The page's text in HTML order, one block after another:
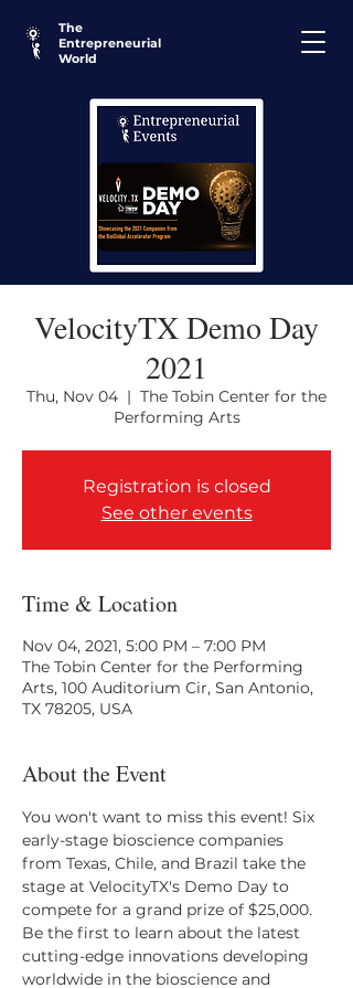
The
Entrepreneurial
World
VelocityTX Demo Day
2021
Thu, Nov 04
  |
The Tobin Center for the
Performing Arts
Registration is closed
See other events
Time & Location
Nov 04, 2021, 5:00 PM – 7:00 PM
The Tobin Center for the Performing
Arts, 100 Auditorium Cir, San Antonio,
TX 78205, USA
About the Event
You won't want to miss this event! Six
early-stage bioscience companies
from Texas, Chile, and Brazil take the
stage at VelocityTX's Demo Day to
compete for a grand prize of $25,000.
Be the first to learn about the latest
cutting-edge innovations developing
worldwide in the bioscience and